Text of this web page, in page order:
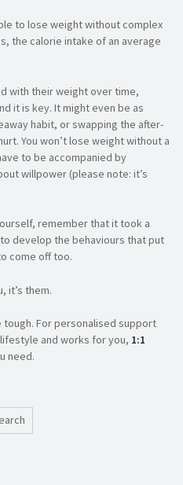
to lose weight without complex
the calorie intake of an average
with their weight over time,
it is key. It might even be as
habit, or swapping the after-
You won’t lose weight without a
to be accompanied by
willpower (please note: it’s
remember that it took a
develop the behaviours that put
come off too.
it’s them.
tough. For personalised support
and works for you, 1:1
need.